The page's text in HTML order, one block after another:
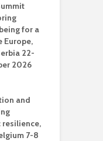
for a
Europe,
22-
2026
and
7-8